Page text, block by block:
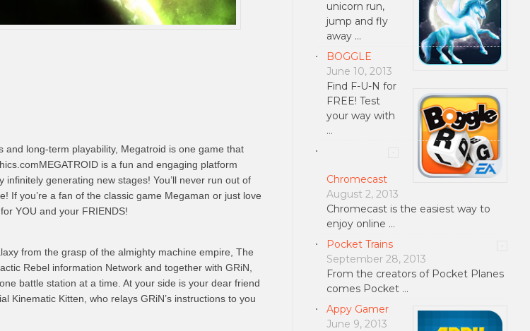
and long-term playability, Megatroid is one game that
is a fun and engaging platform
generating new stages! You’ll never run out of
If you’re a fan of the classic game Megaman or just love
YOU and your FRIENDS!
from the grasp of the almighty machine empire, The
Rebel information Network and together with GRiN,
battle station at a time. At your side is your dear friend
Kinematic Kitten, who relays GRiN’s instructions to you
unicorn run,
jump and fly
away …
BOGGLE
June 10, 2013
Find F-U-N for
FREE! Test
your way with
…
Chromecast
August 2, 2013
Chromecast is the easiest way to
enjoy online …
Pocket Trains
September 28, 2013
From the creators of Pocket Planes
comes Pocket …
Appy Gamer
June 9, 2013